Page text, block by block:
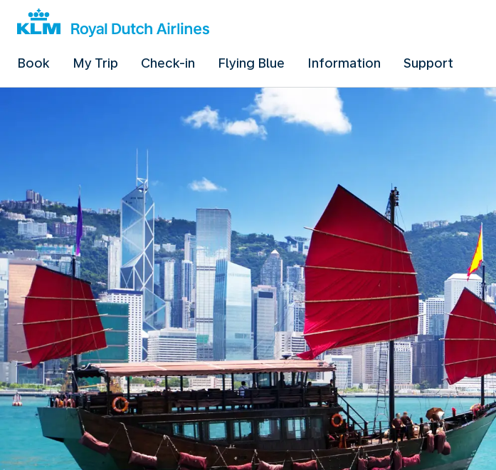
Book My Trip Check-in Flying Blue Information Support